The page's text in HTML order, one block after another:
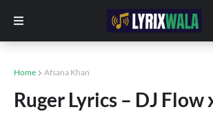
Home Afsana Khan
Ruger Lyrics – DJ Flow